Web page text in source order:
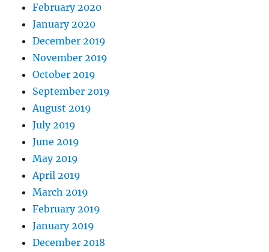
February 2020
January 2020
December 2019
November 2019
October 2019
September 2019
August 2019
July 2019
June 2019
May 2019
April 2019
March 2019
February 2019
January 2019
December 2018